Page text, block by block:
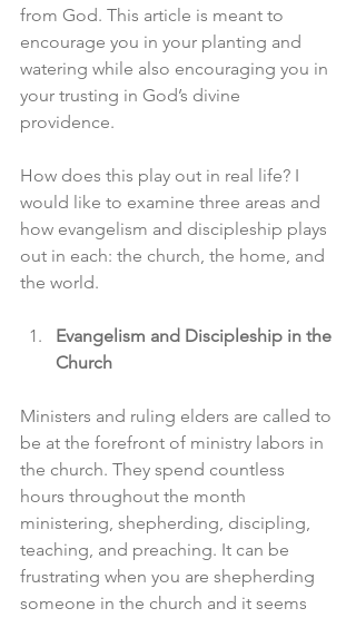
from God. This article is meant to
encourage you in your planting and
watering while also encouraging you in
your trusting in God’s divine
providence.
How does this play out in real life? I
would like to examine three areas and
how evangelism and discipleship plays
out in each: the church, the home, and
the world.
Evangelism and Discipleship in the
Church
Ministers and ruling elders are called to
be at the forefront of ministry labors in
the church. They spend countless
hours throughout the month
ministering, shepherding, discipling,
teaching, and preaching. It can be
frustrating when you are shepherding
someone in the church and it seems